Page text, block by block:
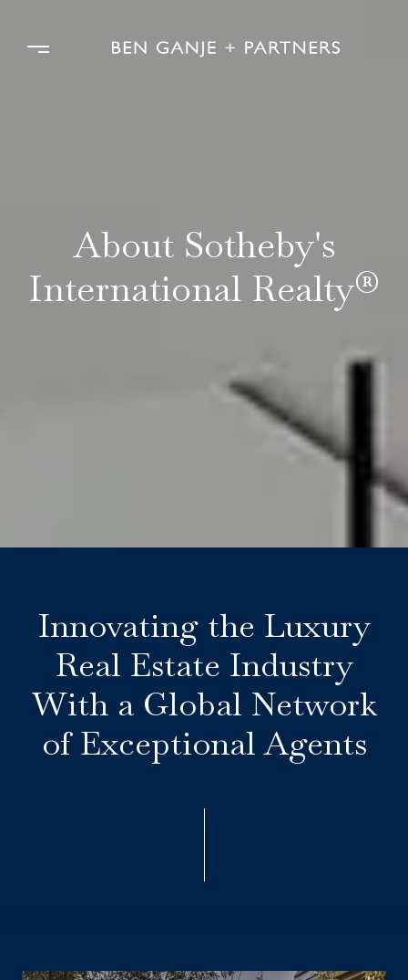
About Sotheby's
International Realty®
Innovating the Luxury
Real Estate Industry
With a Global Network
of Exceptional Agents